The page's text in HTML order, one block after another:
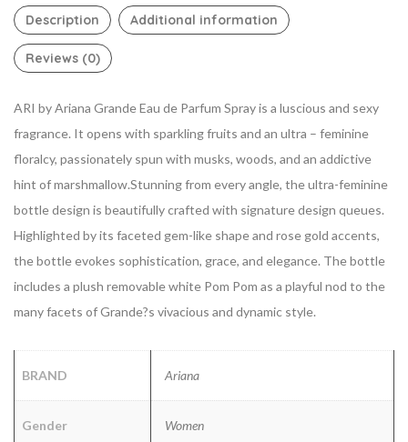
Description Additional information
Reviews (0)
ARI by Ariana Grande Eau de Parfum Spray is a luscious and sexy
fragrance. It opens with sparkling fruits and an ultra – feminine
floralcy, passionately spun with musks, woods, and an addictive
hint of marshmallow.Stunning from every angle, the ultra-feminine
bottle design is beautifully crafted with signature design queues.
Highlighted by its faceted gem-like shape and rose gold accents,
the bottle evokes sophistication, grace, and elegance. The bottle
includes a plush removable white Pom Pom as a playful nod to the
many facets of Grande?s vivacious and dynamic style.
BRAND Ariana
Gender Women